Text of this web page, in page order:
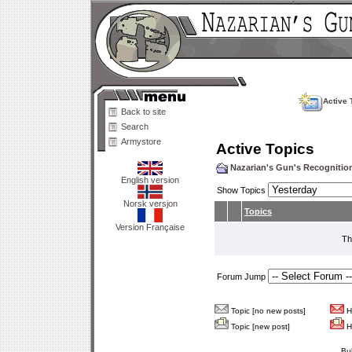
Back to site
Search
Armystore
English version
Norsk versjon
Version Française
Active
Active Topics
Nazarian's Gun's
Show Topics
Topics
Forum Jump
Topic [no new posts]
Topic [new post]